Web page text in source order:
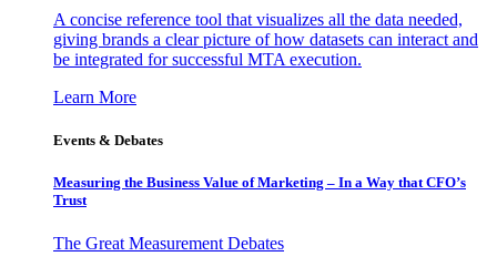
A concise reference tool that visualizes all the data needed,
giving brands a clear picture of how datasets can interact and
be integrated for successful MTA execution.
Learn More
Events & Debates
Measuring the Business Value of Marketing – In a Way that CFO’s
Trust
The Great Measurement Debates